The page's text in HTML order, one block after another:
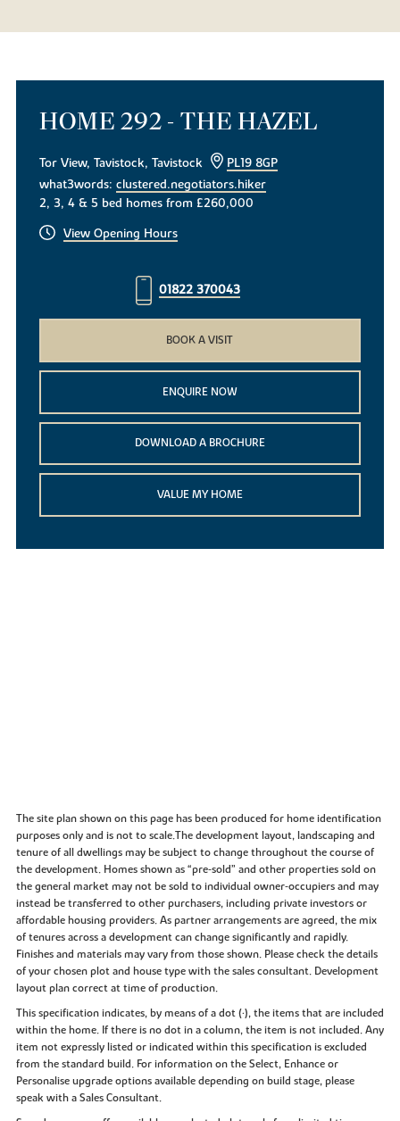
HOME 292 - THE HAZEL
Tor View, Tavistock, Tavistock
PL19 8GP
what3words:clustered.negotiators.hiker
2, 3, 4 & 5 bed homes from £260,000
View Opening Hours
01822 370043
BOOK A VISIT
ENQUIRE NOW
DOWNLOAD A BROCHURE
VALUE MY HOME
The site plan shown on this page has been produced for home identification
purposes only and is not to scale.The development layout, landscaping and
tenure of all dwellings may be subject to change throughout the course of
the development. Homes shown as “pre‑sold” and other properties sold on
the general market may not be sold to individual owner‑occupiers and may
instead be transferred to other purchasers, including private investors or
affordable housing providers. As partner arrangements are agreed, the mix
of tenures across a development can change significantly and rapidly.
Finishes and materials may vary from those shown. Please check the details
of your chosen plot and house type with the sales consultant. Development
layout plan correct at time of production.
This specification indicates, by means of a dot (•), the items that are included
within the home. If there is no dot in a column, the item is not included. Any
item not expressly listed or indicated within this specification is excluded
from the standard build. For information on the Select, Enhance or
Personalise upgrade options available depending on build stage, please
speak with a Sales Consultant.